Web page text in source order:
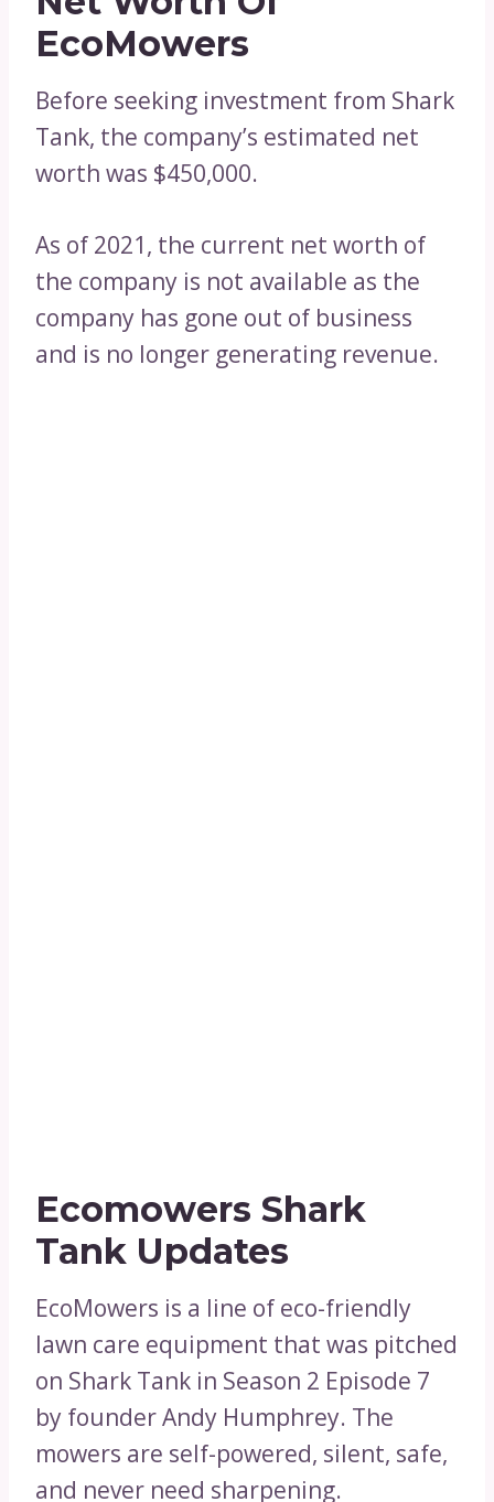
EcoMowers
Before seeking investment from Shark
Tank, the company’s estimated net
worth was $450,000.
As of 2021, the current net worth of
the company is not available as the
company has gone out of business
and is no longer generating revenue.
Ecomowers Shark
Tank Updates
EcoMowers is a line of eco-friendly
lawn care equipment that was pitched
on Shark Tank in Season 2 Episode 7
by founder Andy Humphrey. The
mowers are self-powered, silent, safe,
and never need sharpening.